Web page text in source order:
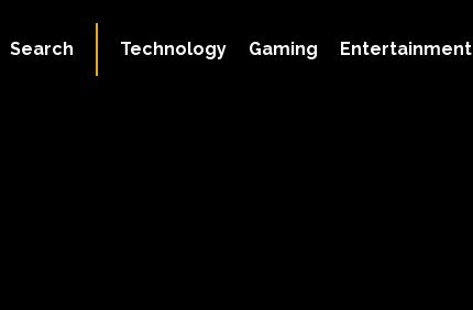
Technology Gaming Entertainment
Search